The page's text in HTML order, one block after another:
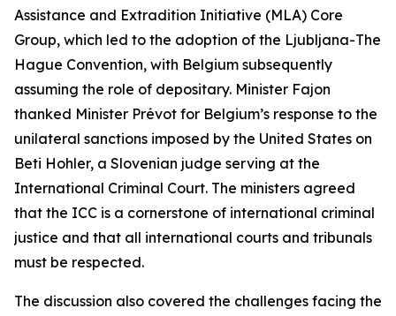
Assistance and Extradition Initiative (MLA) Core
Group, which led to the adoption of the Ljubljana-The
Hague Convention, with Belgium subsequently
assuming the role of depositary. Minister Fajon
thanked Minister Prévot for Belgium’s response to the
unilateral sanctions imposed by the United States on
Beti Hohler, a Slovenian judge serving at the
International Criminal Court. The ministers agreed
that the ICC is a cornerstone of international criminal
justice and that all international courts and tribunals
must be respected.
The discussion also covered the challenges facing the